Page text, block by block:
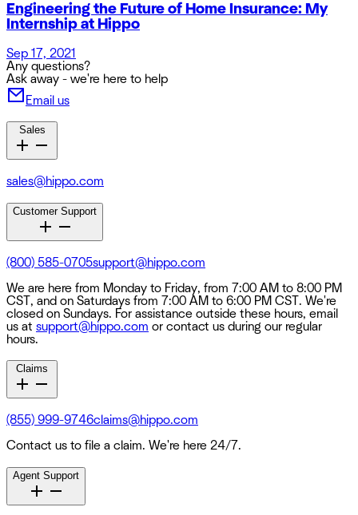
Engineering the Future of Home Insurance: My
Internship at Hippo
Sep 17, 2021
Any questions?
Ask away - we're here to help
Email us
Sales
sales@hippo.com
Customer Support
(800) 585-0705support@hippo.com
We are here from Monday to Friday, from 7:00 AM to 8:00 PM
CST, and on Saturdays from 7:00 AM to 6:00 PM CST. We're
closed on Sundays. For assistance outside these hours, email
us at support@hippo.com or contact us during our regular
hours.
Claims
(855) 999-9746claims@hippo.com
Contact us to file a claim. We're here 24/7.
Agent Support